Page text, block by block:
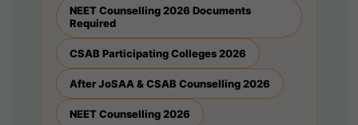
NEET Counselling 2026 Documents
Required
CSAB Participating Colleges 2026
After JoSAA & CSAB Counselling 2026
NEET Counselling 2026